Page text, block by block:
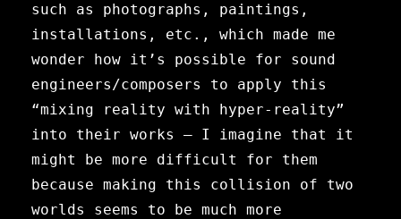
such as photographs, paintings,
installations, etc., which made me
wonder how it’s possible for sound
engineers/composers to apply this
“mixing reality with hyper-reality”
into their works — I imagine that it
might be more difficult for them
because making this collision of two
worlds seems to be much more